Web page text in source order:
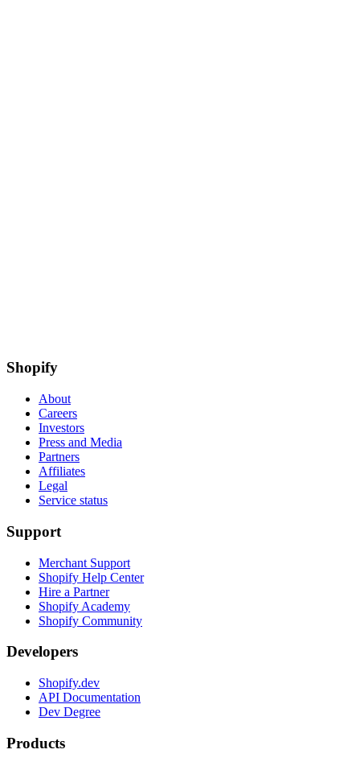
Shopify
About
Careers
Investors
Press and Media
Partners
Affiliates
Legal
Service status
Support
Merchant Support
Shopify Help Center
Hire a Partner
Shopify Academy
Shopify Community
Developers
Shopify.dev
API Documentation
Dev Degree
Products